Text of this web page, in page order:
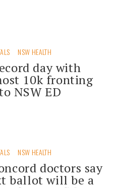
NSW HEALTH
day with
10k fronting
NSW ED
NSW HEALTH
doctors say
ballot will be a